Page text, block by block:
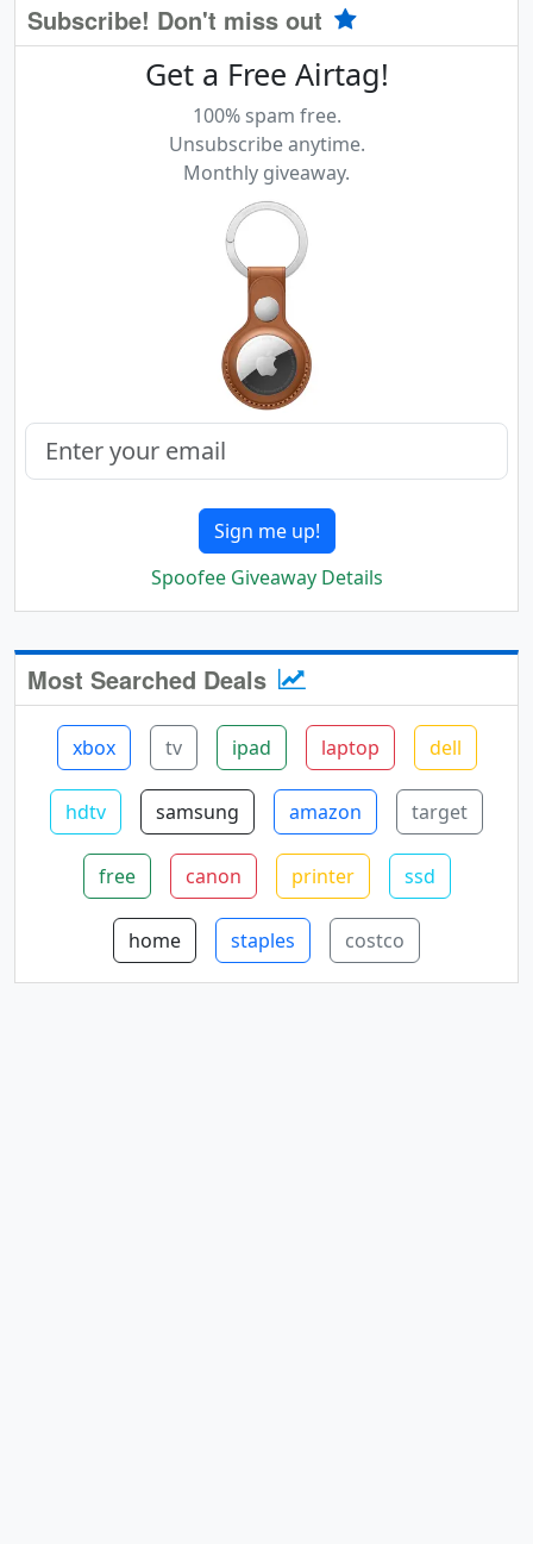
Subscribe! Don't miss out
Get a Free Airtag!
100% spam free.
Unsubscribe anytime.
Monthly giveaway.
Sign me up!
Spoofee Giveaway Details
Most Searched Deals
xbox tv ipad laptop dell
hdtv samsung amazon target
free canon printer ssd
home staples costco